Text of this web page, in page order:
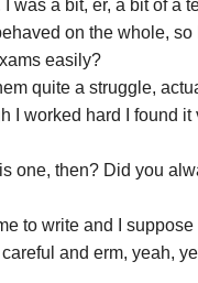
was a bit, er, a bit of a
on the whole, so
easily?
quite a struggle,
I worked hard I found it
one, then? Did you
to write and I suppose
and erm, yeah,